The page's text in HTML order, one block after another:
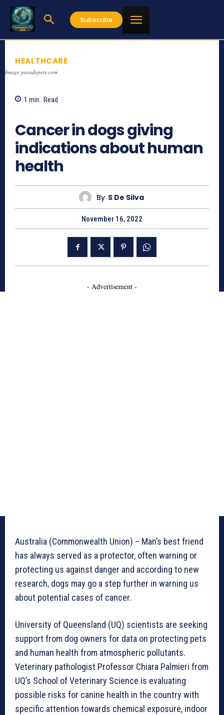
Subscribe
HEALTHCARE
Image paradepets.com
1 min. Read
Cancer in dogs giving
indications about human
health
By S De Silva
November 16, 2022
- Advertisement -
Australia (Commonwealth Union) – Man’s best friend
has always served as a protector, often warning or
protecting us against danger and according to new
research, dogs may go a step further in warning us
about potential cases of cancer.
University of Queensland (UQ) scientists are seeking
support from dog owners for data on protecting pets
and human health from atmospheric pollutants.
Veterinary pathologist Professor Chiara Palmieri from
UQ’s School of Veterinary Science is evaluating
possible risks for canine health in the country with
specific attention towards chemical exposure, indoor